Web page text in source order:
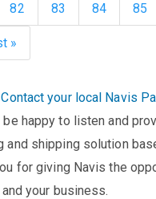
82 83 84 85
»
Contact your local Navis
happy to listen and
and shipping solution
for giving Navis the
your business.